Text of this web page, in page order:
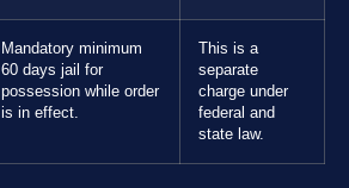
Mandatory minimum
60 days jail for
possession while order
is in effect.
This is a
separate
charge under
federal and
state law.